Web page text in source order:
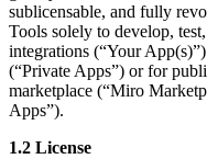
sublicensable, and fully
Tools solely to develop,
integrations (“Your
(“Private Apps”) or for
marketplace (“Miro
Apps”).
1.2 License